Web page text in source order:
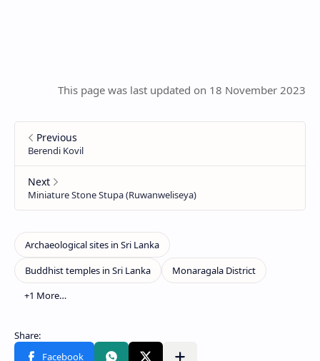
This page was last updated on 18 November 2023